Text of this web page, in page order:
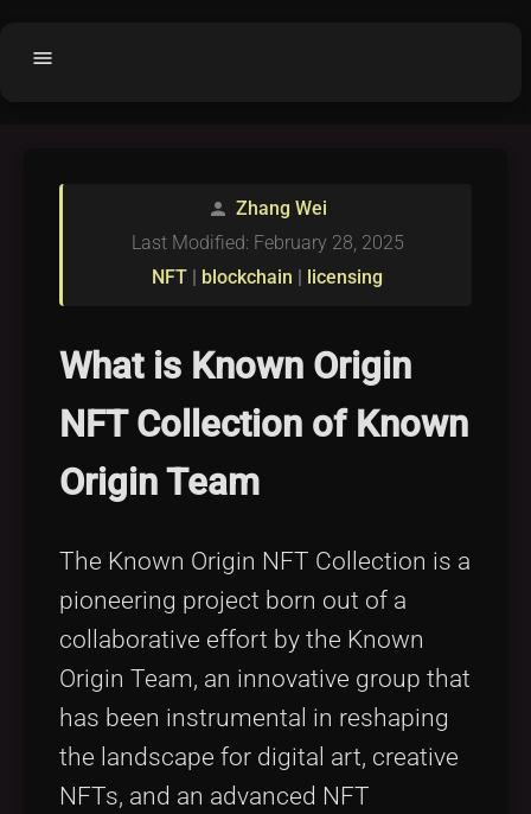
menu
Buy License
Purchased Licenses
License Text
Categories
Tags
person Zhang Wei
NFT | blockchain | licensing
Last Modified: February 28, 2025
What is Known Origin
NFT Collection of Known
Origin Team
The Known Origin NFT Collection is a
pioneering project born out of a
collaborative effort by the Known
Origin Team, an innovative group that
has been instrumental in reshaping
the landscape for digital art, creative
NFTs, and an advanced NFT